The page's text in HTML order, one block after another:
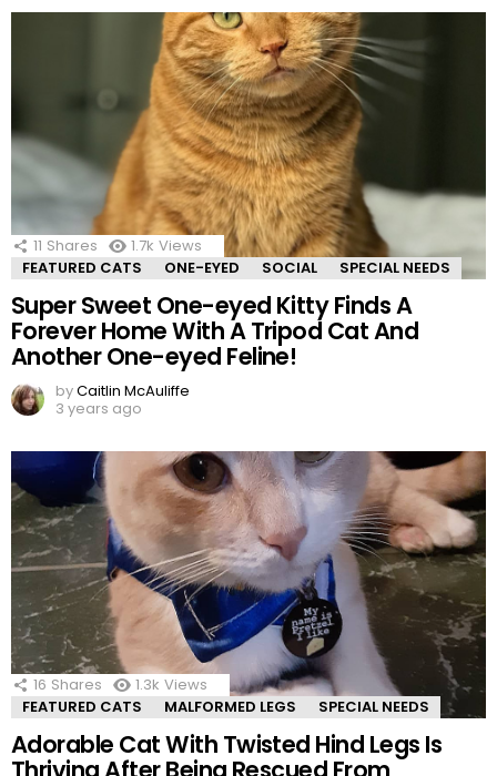
11 Shares 1.7k Views
FEATURED CATS
ONE-EYED SOCIAL SPECIAL NEEDS
Super Sweet One-eyed Kitty Finds A
Forever Home With A Tripod Cat And
Another One-eyed Feline!
byCaitlin McAuliffe
3 years ago
16 Shares 1.3k Views
FEATURED CATS
MALFORMED LEGS SPECIAL NEEDS
Adorable Cat With Twisted Hind Legs Is
Thriving After Being Rescued From